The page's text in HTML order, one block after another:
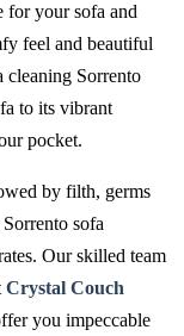
for your sofa and
feel and beautiful
cleaning Sorrento
to its vibrant
pocket.
by filth, germs
sofa
Our skilled team
Crystal Couch
you impeccable